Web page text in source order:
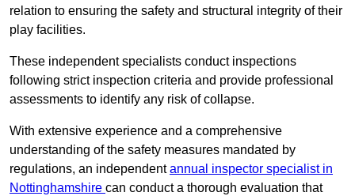
relation to ensuring the safety and structural integrity of their
play facilities.
These independent specialists conduct inspections
following strict inspection criteria and provide professional
assessments to identify any risk of collapse.
With extensive experience and a comprehensive
understanding of the safety measures mandated by
regulations, an independentannual inspector specialist in
Nottinghamshire can conduct a thorough evaluation that